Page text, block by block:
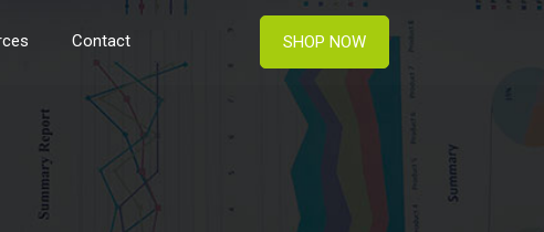
Contact SHOP NOW